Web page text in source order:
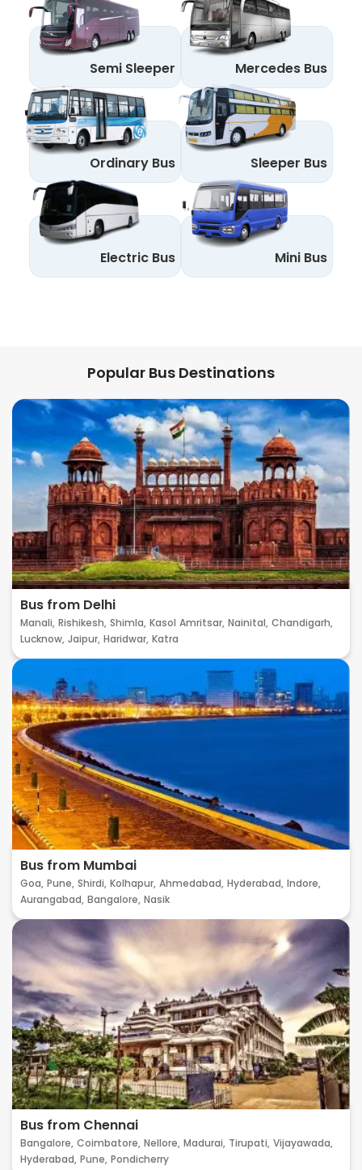
Semi Sleeper Mercedes Bus
Ordinary Bus Sleeper Bus
Electric Bus Mini Bus
Popular Bus Destinations
Bus from Delhi
Manali, Rishikesh, Shimla, Kasol Amritsar, Nainital, Chandigarh,
Lucknow, Jaipur, Haridwar, Katra
Bus from Mumbai
Goa, Pune, Shirdi, Kolhapur, Ahmedabad, Hyderabad, Indore,
Aurangabad, Bangalore, Nasik
Bus from Chennai
Bangalore, Coimbatore, Nellore, Madurai, Tirupati, Vijayawada,
Hyderabad, Pune, Pondicherry